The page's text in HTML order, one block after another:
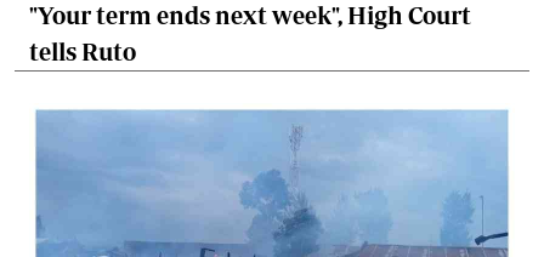
"Your term ends next week", High Court
tells Ruto